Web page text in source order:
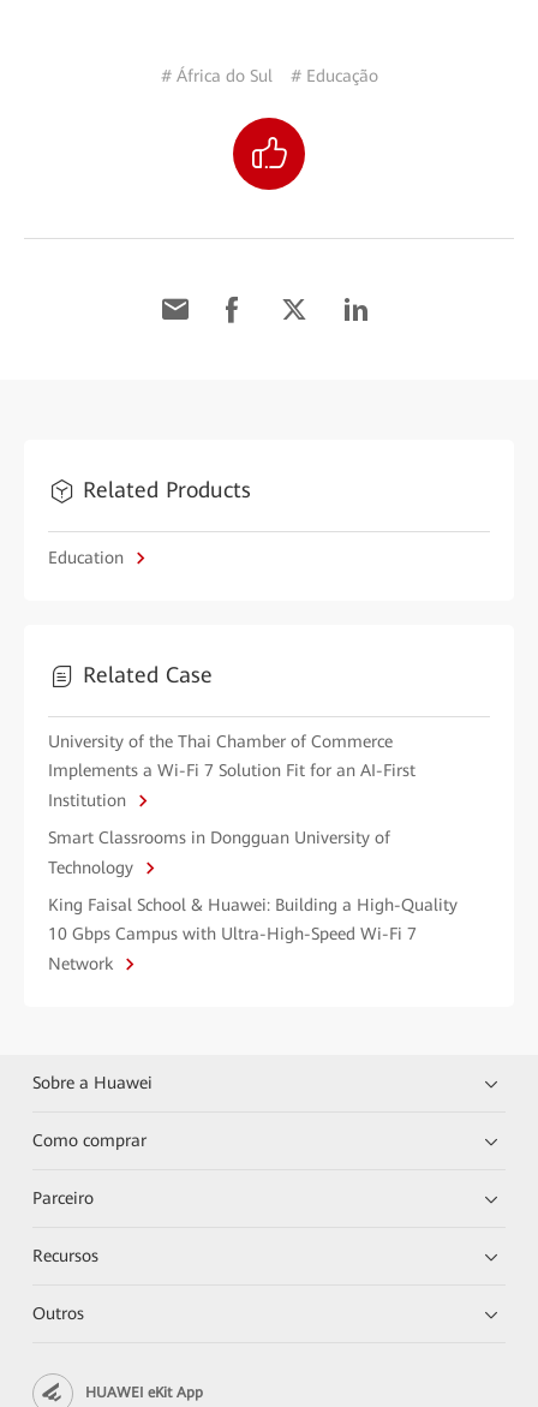
# África do Sul # Educação
Related Products
Education
Related Case
University of the Thai Chamber of Commerce
Implements a Wi-Fi 7 Solution Fit for an AI-First
Institution
Smart Classrooms in Dongguan University of
Technology
King Faisal School & Huawei: Building a High-Quality
10 Gbps Campus with Ultra-High-Speed Wi-Fi 7
Network
Sobre a Huawei
Como comprar
Parceiro
Recursos
Outros
HUAWEI eKit App